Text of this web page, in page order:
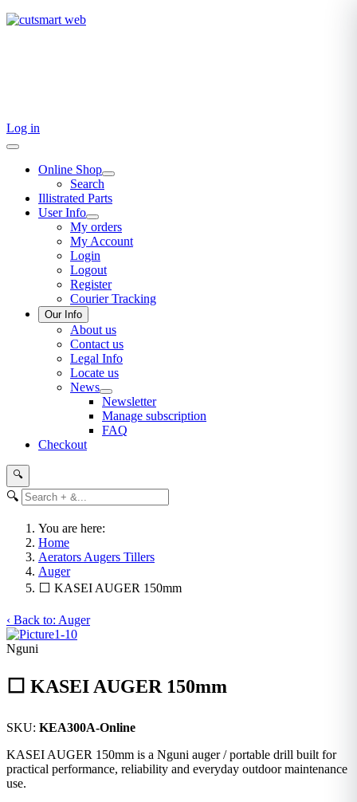
Log in
Online Shop
Search
Illistrated Parts
User Info
My orders
My Account
Login
Logout
Register
Courier Tracking
Our Info
About us
Contact us
Legal Info
Locate us
News
Newsletter
Manage subscription
FAQ
Checkout
🔍
🔍
You are here:
Home
Aerators Augers Tillers
Auger
⬜ KASEI AUGER 150mm
‹ Back to: Auger
Nguni
⬜ KASEI AUGER 150mm
SKU: KEA300A-Online
KASEI AUGER 150mm is a Nguni auger / portable drill built for
practical performance, reliability and everyday outdoor maintenance
use.